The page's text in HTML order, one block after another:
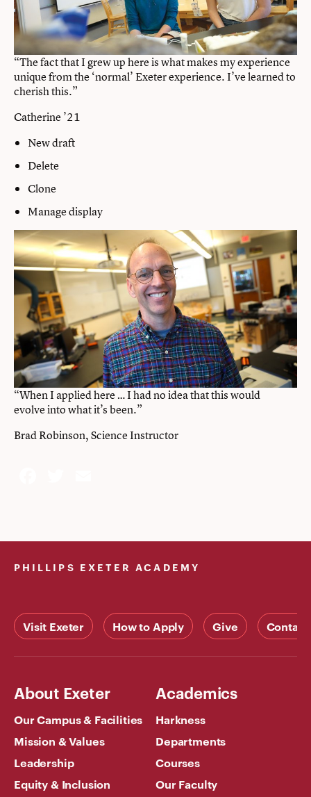
“The fact that I grew up here is what makes my experience
unique from the ‘normal’ Exeter experience. I’ve learned to
cherish this.”
Catherine ’21
New draft
Delete
Clone
Manage display
“When I applied here … I had no idea that this would
evolve into what it’s been.”
Brad Robinson, Science Instructor
PHILLIPS EXETER ACADEMY
Visit Exeter How to Apply Give Contact
About Exeter
Our Campus & Facilities
Mission & Values
Leadership
Equity & Inclusion
Academics
Harkness
Departments
Courses
Our Faculty